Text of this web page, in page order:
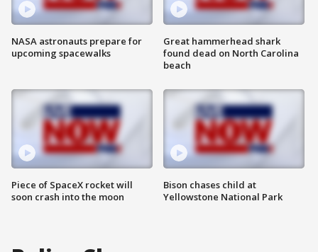
NASA astronauts prepare for
upcoming spacewalks
Piece of SpaceX rocket will
soon crash into the moon
Great hammerhead shark
found dead on North Carolina
beach
Bison chases child at
Yellowstone National Park